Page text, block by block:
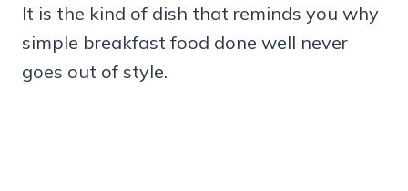
It is the kind of dish that reminds you why
simple breakfast food done well never
goes out of style.